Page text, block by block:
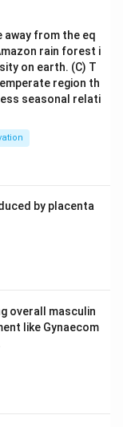
away from the eq
rain forest i
on earth. (C) T
region th
seasonal relati
by placenta
overall masculin
like Gynaecom